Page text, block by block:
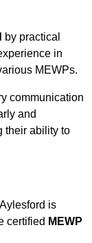
by practical
in
MEWPs.
communication
and
their ability to
is
certified MEWP